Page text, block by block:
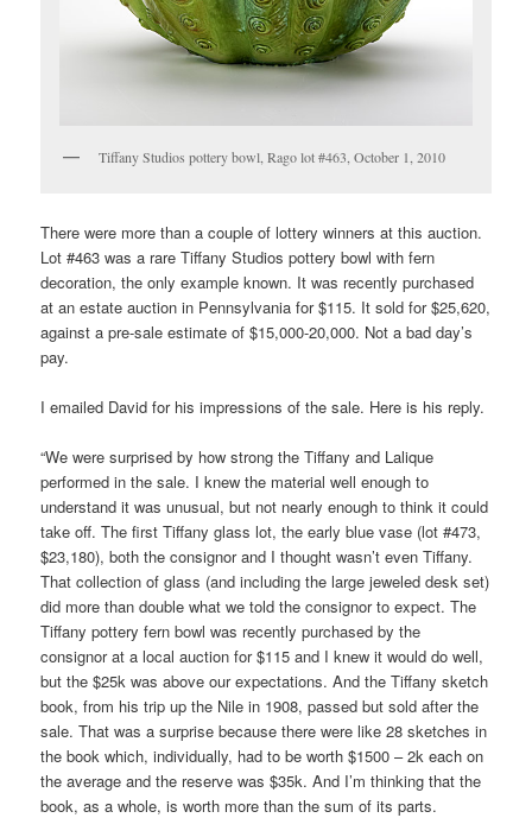
Tiffany Studios pottery bowl, Rago lot #463, October 1, 2010
There were more than a couple of lottery winners at this auction.
Lot #463 was a rare Tiffany Studios pottery bowl with fern
decoration, the only example known. It was recently purchased
at an estate auction in Pennsylvania for $115. It sold for $25,620,
against a pre-sale estimate of $15,000-20,000. Not a bad day’s
pay.
I emailed David for his impressions of the sale. Here is his reply.
“We were surprised by how strong the Tiffany and Lalique
performed in the sale. I knew the material well enough to
understand it was unusual, but not nearly enough to think it could
take off. The first Tiffany glass lot, the early blue vase (lot #473,
$23,180), both the consignor and I thought wasn’t even Tiffany.
That collection of glass (and including the large jeweled desk set)
did more than double what we told the consignor to expect. The
Tiffany pottery fern bowl was recently purchased by the
consignor at a local auction for $115 and I knew it would do well,
but the $25k was above our expectations. And the Tiffany sketch
book, from his trip up the Nile in 1908, passed but sold after the
sale. That was a surprise because there were like 28 sketches in
the book which, individually, had to be worth $1500 – 2k each on
the average and the reserve was $35k. And I’m thinking that the
book, as a whole, is worth more than the sum of its parts.